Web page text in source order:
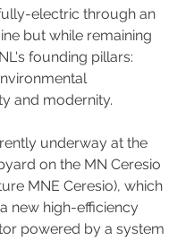
electric through an
but while remaining
founding pillars:
and modernity.
underway at the
on the MN Ceresio
MNE Ceresio), which
new high-efficiency
powered by a system